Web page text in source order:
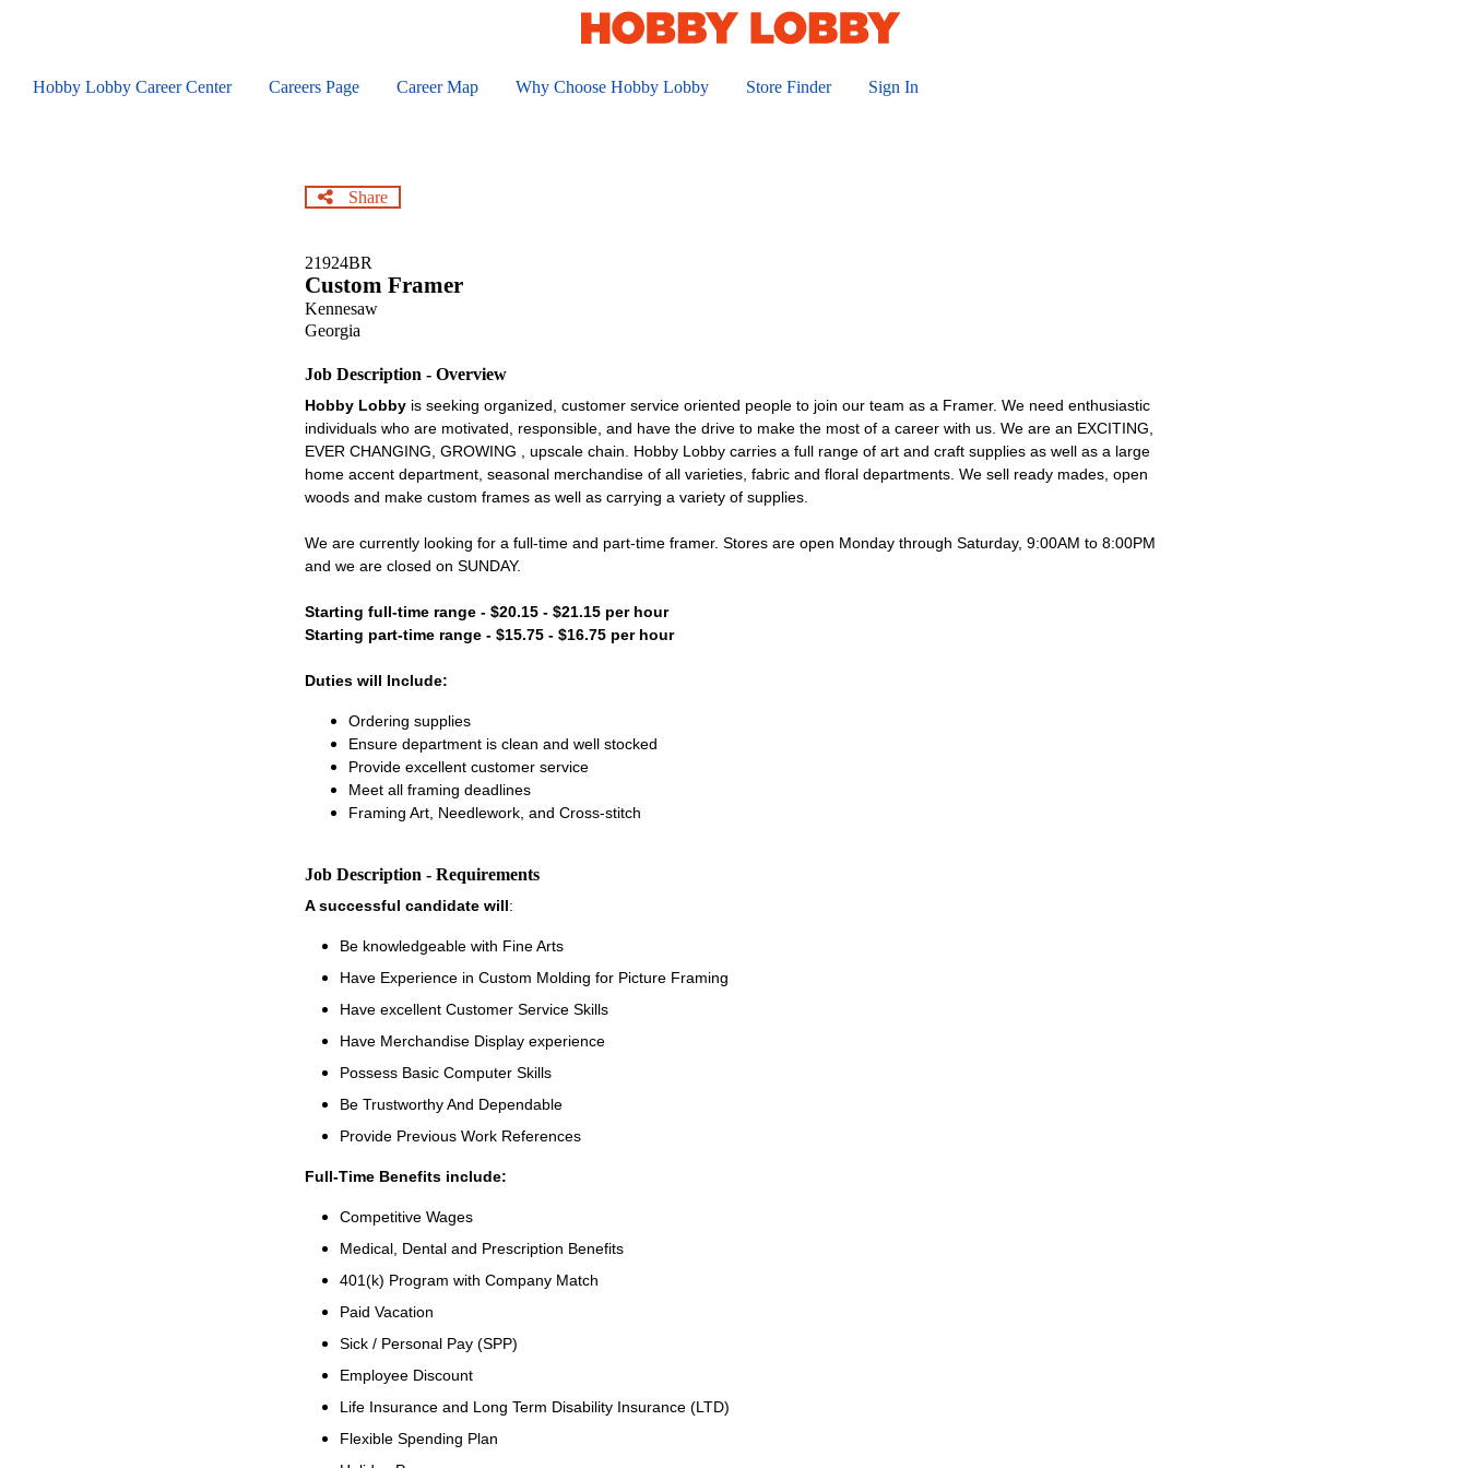
contentHobby Lobby Career Center Careers Page Career Map Why Choose Hobby Lobby Store Finder Sign In
Share
21924BR
Custom Framer
Kennesaw
Georgia
Job Description - Overview
Hobby Lobby is seeking organized, customer service oriented people to join our team as a Framer. We need enthusiastic
individuals who are motivated, responsible, and have the drive to make the most of a career with us. We are an EXCITING,
EVER CHANGING, GROWING , upscale chain. Hobby Lobby carries a full range of art and craft supplies as well as a large
home accent department, seasonal merchandise of all varieties, fabric and floral departments. We sell ready mades, open
woods and make custom frames as well as carrying a variety of supplies.
We are currently looking for a full-time and part-time framer. Stores are open Monday through Saturday, 9:00AM to 8:00PM
and we are closed on SUNDAY.
Starting full-time range - $20.15 - $21.15 per hour
Starting part-time range - $15.75 - $16.75 per hour
Duties will Include:
Ordering supplies
Ensure department is clean and well stocked
Provide excellent customer service
Meet all framing deadlines
Framing Art, Needlework, and Cross-stitch
Job Description - Requirements
A successful candidate will:
Be knowledgeable with Fine Arts
Have Experience in Custom Molding for Picture Framing
Have excellent Customer Service Skills
Have Merchandise Display experience
Possess Basic Computer Skills
Be Trustworthy And Dependable
Provide Previous Work References
Full-Time Benefits include:
Competitive Wages
Medical, Dental and Prescription Benefits
401(k) Program with Company Match
Paid Vacation
Sick / Personal Pay (SPP)
Employee Discount
Life Insurance and Long Term Disability Insurance (LTD)
Flexible Spending Plan